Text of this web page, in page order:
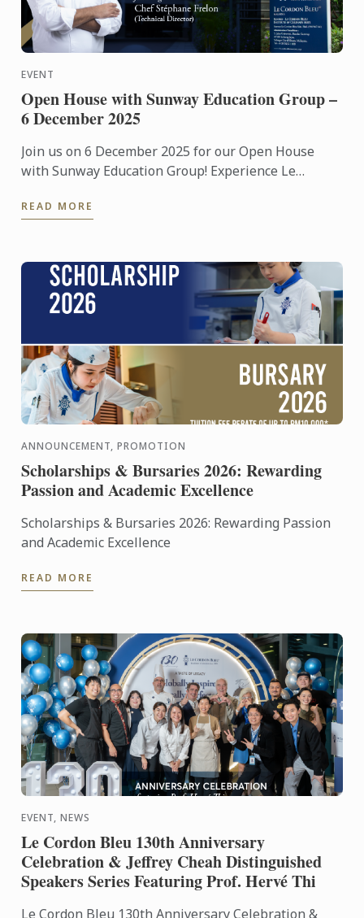
EVENT
Open House with Sunway Education Group –
6 December 2025
Join us on 6 December 2025 for our Open House
with Sunway Education Group! Experience Le
live cooking ...
READ MORE
ANNOUNCEMENT, PROMOTION
Scholarships & Bursaries 2026: Rewarding
Passion and Academic Excellence
Scholarships & Bursaries 2026: Rewarding Passion
and Academic Excellence
READ MORE
EVENT, NEWS
Le Cordon Bleu 130th Anniversary
Celebration & Jeffrey Cheah Distinguished
Speakers Series Featuring Prof. Hervé Thi
Le Cordon Bleu 130th Anniversary Celebration &